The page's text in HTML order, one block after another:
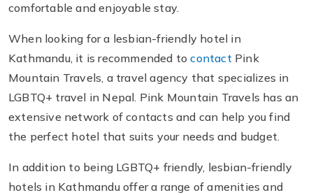
comfortable and enjoyable stay.
When looking for a lesbian-friendly hotel in
Kathmandu, it is recommended tocontact Pink
Mountain Travels, a travel agency that specializes in
LGBTQ+ travel in Nepal. Pink Mountain Travels has an
extensive network of contacts and can help you find
the perfect hotel that suits your needs and budget.
In addition to being LGBTQ+ friendly, lesbian-friendly
hotels in Kathmandu offer a range of amenities and